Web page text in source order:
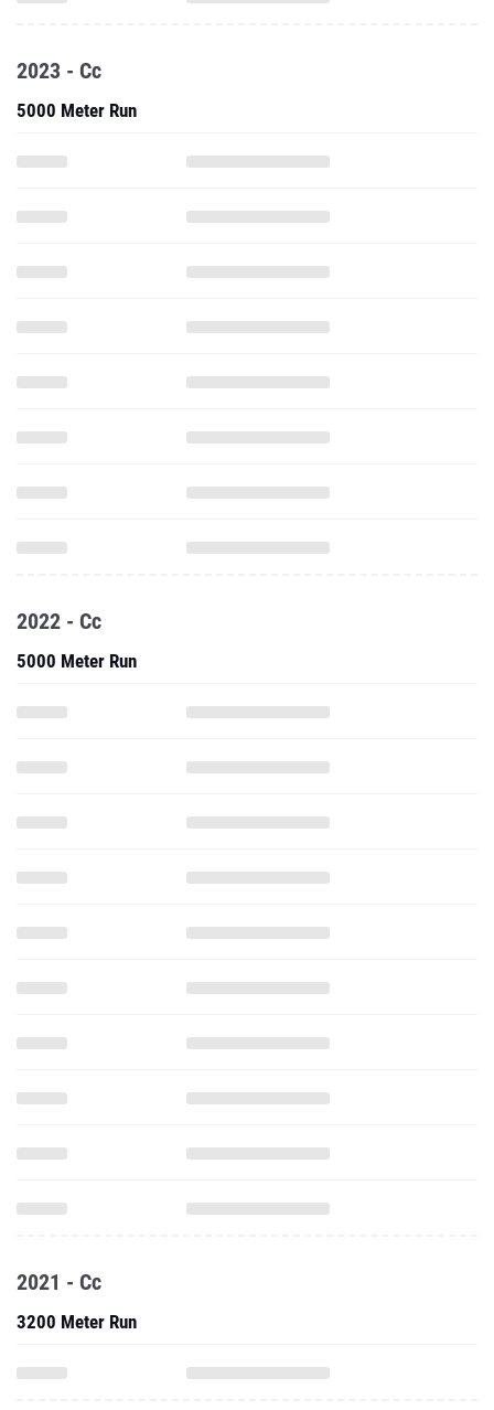
2023 - Cc
5000 Meter Run
2022 - Cc
5000 Meter Run
2021 - Cc
3200 Meter Run